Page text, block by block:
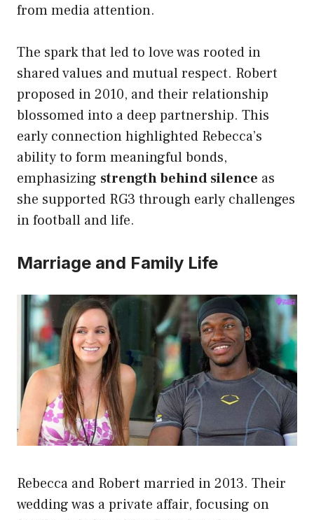
from media attention.
The spark that led to love was rooted in
shared values and mutual respect. Robert
proposed in 2010, and their relationship
blossomed into a deep partnership. This
early connection highlighted Rebecca’s
ability to form meaningful bonds,
emphasizing strength behind silence as
she supported RG3 through early challenges
in football and life.
Marriage and Family Life
Rebecca and Robert married in 2013. Their
wedding was a private affair, focusing on